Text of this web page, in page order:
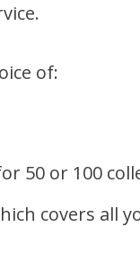
of:
50 or 100
covers all